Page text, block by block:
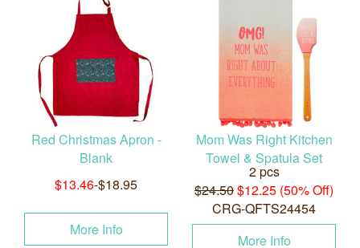
Red Christmas Apron -
Blank
$13.46-$18.95
More Info
Mom Was Right Kitchen
Towel & Spatula Set
2 pcs
$24.50$12.25 (50% Off)
CRG-QFTS24454
More Info